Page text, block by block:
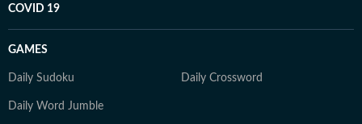
COVID 19
GAMES
Daily Sudoku Daily Crossword
Daily Word Jumble